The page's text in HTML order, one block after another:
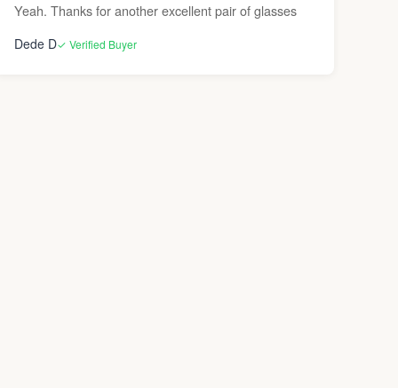
Yeah. Thanks for another excellent pair of glasses
Dede D✓ Verified Buyer